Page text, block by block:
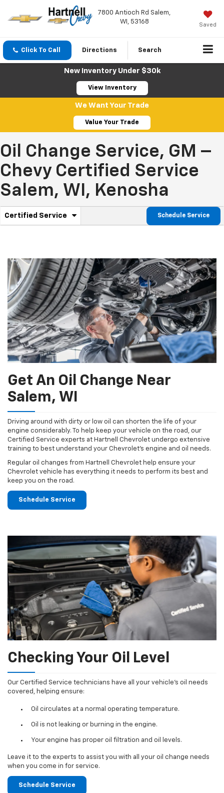
7800 Antioch Rd Salem,
WI, 53168
Saved
Click To Call Directions Search
New Inventory Under $30k
View Inventory
We Want Your Trade
Value Your Trade
Oil Change Service, GM –
Chevy Certified Service
Salem, WI, Kenosha
Service
Navigation
Certified Service
.
service
content
Schedule Service
Get An Oil Change Near
Salem, WI
Driving around with dirty or low oil can shorten the life of your
engine considerably. To help keep your vehicle on the road, our
Certified Service experts at Hartnell Chevrolet undergo extensive
training to best understand your Chevrolet's engine and oil needs.
Regular oil changes from Hartnell Chevrolet help ensure your
Chevrolet vehicle has everything it needs to perform its best and
keep you on the road.
Schedule Service
Checking Your Oil Level
Our Certified Service technicians have all your vehicle's oil needs
covered, helping ensure:
Oil circulates at a normal operating temperature.
Oil is not leaking or burning in the engine.
Your engine has proper oil filtration and oil levels.
Leave it to the experts to assist you with all your oil change needs
when you come in for service.
Schedule Service